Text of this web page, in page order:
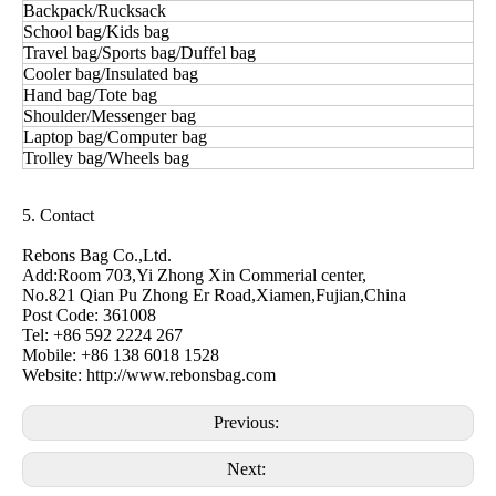
Backpack/Rucksack
School bag/Kids bag
Travel bag/Sports bag/Duffel bag
Cooler bag/Insulated bag
Hand bag/Tote bag
Shoulder/Messenger bag
Laptop bag/Computer bag
Trolley bag/Wheels bag
5. Contact
Rebons Bag Co.,Ltd.
Add:Room 703,Yi Zhong Xin Commerial center,
No.821 Qian Pu Zhong Er Road,Xiamen,Fujian,China
Post Code: 361008
Tel: +86 592 2224 267
Mobile: +86 138 6018 1528
Website: http://www.rebonsbag.com
Previous:
Next: